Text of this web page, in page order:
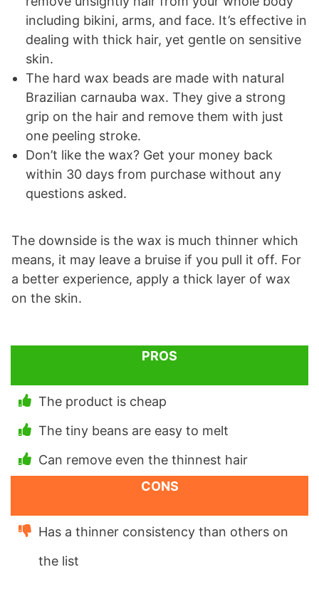
including bikini, arms, and face. It’s effective in
dealing with thick hair, yet gentle on sensitive
skin.
The hard wax beads are made with natural
Brazilian carnauba wax. They give a strong
grip on the hair and remove them with just
one peeling stroke.
Don’t like the wax? Get your money back
within 30 days from purchase without any
questions asked.
The downside is the wax is much thinner which
means, it may leave a bruise if you pull it off. For
a better experience, apply a thick layer of wax
on the skin.
PROS
The product is cheap
The tiny beans are easy to melt
Can remove even the thinnest hair
CONS
Has a thinner consistency than others on
the list